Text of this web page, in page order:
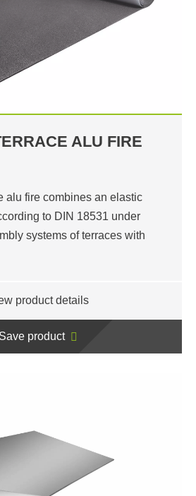
ALU FIRE
alu fire combines an elastic
to DIN 18531 under
systems of terraces with
product details
Save product